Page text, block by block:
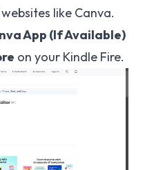
like Canva.
App (If Available)
on your Kindle Fire.